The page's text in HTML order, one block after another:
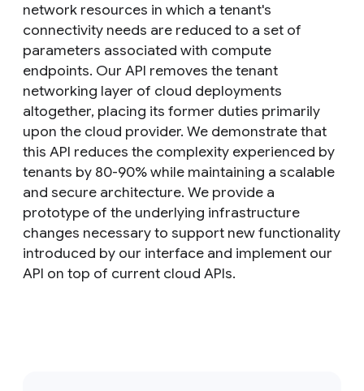
network resources in which a tenant's
connectivity needs are reduced to a set of
parameters associated with compute
endpoints. Our API removes the tenant
networking layer of cloud deployments
altogether, placing its former duties primarily
upon the cloud provider. We demonstrate that
this API reduces the complexity experienced by
tenants by 80-90% while maintaining a scalable
and secure architecture. We provide a
prototype of the underlying infrastructure
changes necessary to support new functionality
introduced by our interface and implement our
API on top of current cloud APIs.